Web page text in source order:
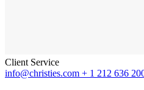
Client Service
info@christies.com + 1 212 636